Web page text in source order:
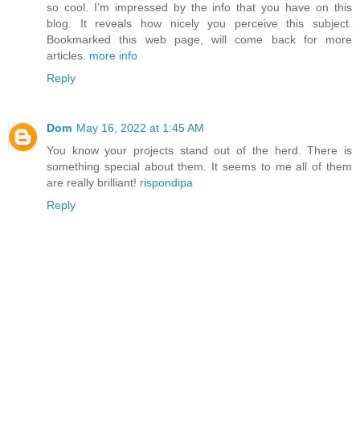
so cool. I’m impressed by the info that you have on this
blog. It reveals how nicely you perceive this subject.
Bookmarked this web page, will come back for more
articles. more info
Reply
Dom May 16, 2022 at 1:45 AM
You know your projects stand out of the herd. There is
something special about them. It seems to me all of them
are really brilliant! rispondipa
Reply